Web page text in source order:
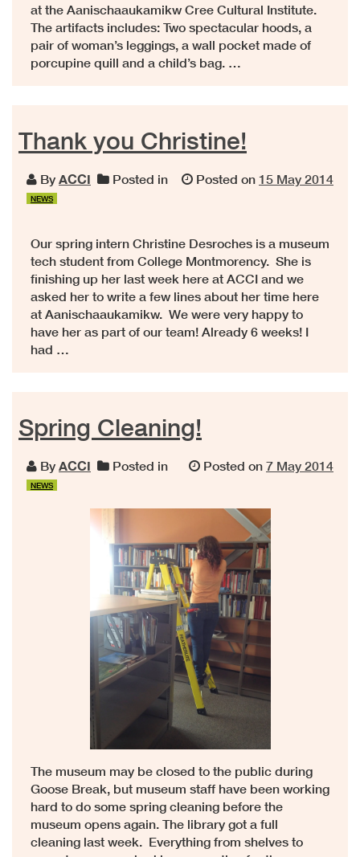
at the Aanischaaukamikw Cree Cultural Institute.
The artifacts includes: Two spectacular hoods, a
pair of woman’s leggings, a wall pocket made of
porcupine quill and a child’s bag. …
Thank you Christine!
By ACCI Posted in
NEWS
Posted on 15 May 2014
Our spring intern Christine Desroches is a museum
tech student from College Montmorency. She is
finishing up her last week here at ACCI and we
asked her to write a few lines about her time here
at Aanischaaukamikw. We were very happy to
have her as part of our team! Already 6 weeks! I
had …
Spring Cleaning!
By ACCI Posted in
NEWS
Posted on 7 May 2014
The museum may be closed to the public during
Goose Break, but museum staff have been working
hard to do some spring cleaning before the
museum opens again. The library got a full
cleaning last week. Everything from shelves to